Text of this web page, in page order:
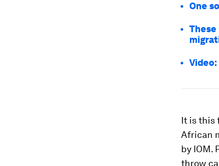
One
It is this
African
by IOM.
throw